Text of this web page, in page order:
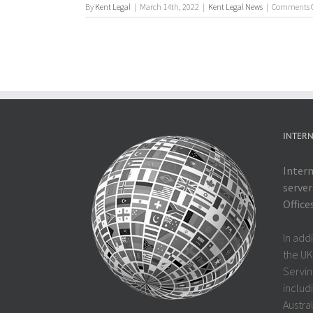
By Kent Legal | March 14th, 2022 | Kent Legal News | Comments
In
the